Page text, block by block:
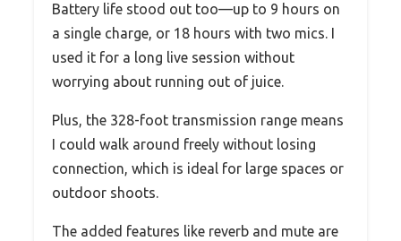
Battery life stood out too—up to 9 hours on
a single charge, or 18 hours with two mics. I
used it for a long live session without
worrying about running out of juice.
Plus, the 328-foot transmission range means
I could walk around freely without losing
connection, which is ideal for large spaces or
outdoor shoots.
The added features like reverb and mute are